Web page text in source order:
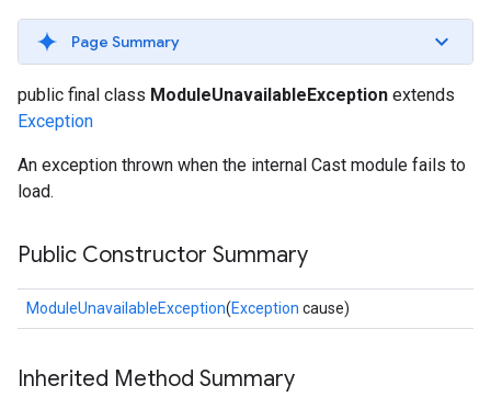
Page Summary
public final class ModuleUnavailableException extends
Exception
An exception thrown when the internal Cast module fails to
load.
Public Constructor Summary
ModuleUnavailableException(Exception cause)
Inherited Method Summary